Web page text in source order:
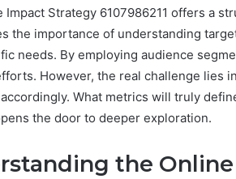
Impact Strategy 6107986211 offers a
the importance of understanding
needs. By employing audience
However, the real challenge lies
What metrics will truly
the door to deeper exploration.
the